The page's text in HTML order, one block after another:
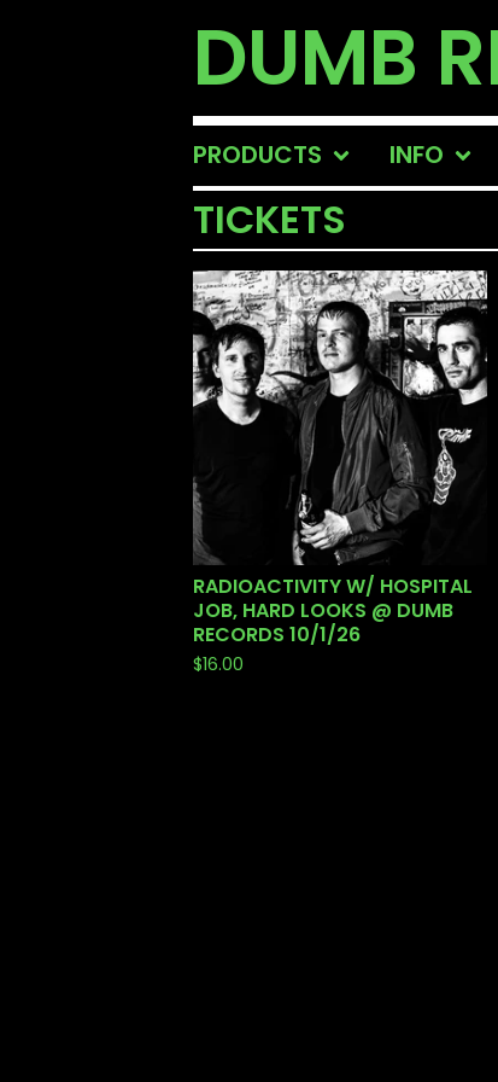
DUMB
PRODUCTS INFO
TICKETS
RADIOACTIVITY W/ HOSPITAL
JOB, HARD LOOKS @ DUMB
RECORDS 10/1/26
$16.00